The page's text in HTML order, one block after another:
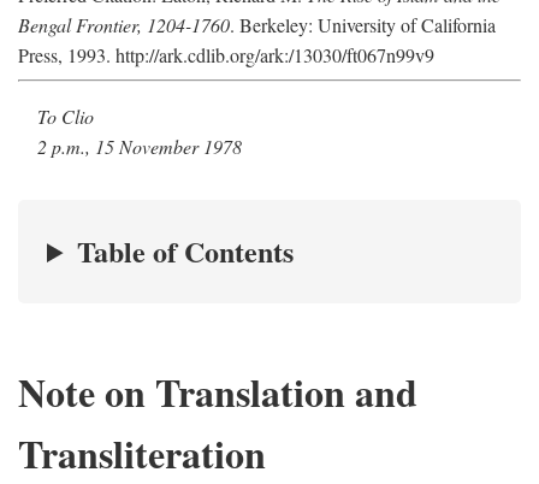
Bengal Frontier, 1204-1760. Berkeley: University of California
Press, 1993. http://ark.cdlib.org/ark:/13030/ft067n99v9
To Clio
2 p.m., 15 November 1978
Table of Contents
Note on Translation and
Transliteration